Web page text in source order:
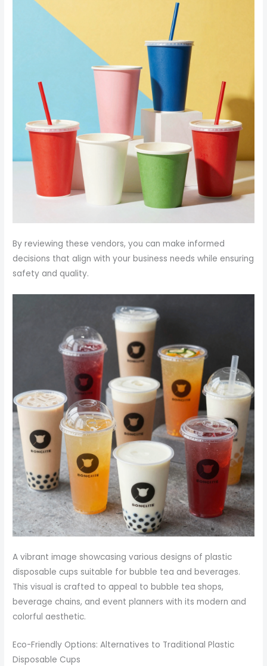
By reviewing these vendors, you can make informed
decisions that align with your business needs while ensuring
safety and quality.
A vibrant image showcasing various designs of plastic
disposable cups suitable for bubble tea and beverages.
This visual is crafted to appeal to bubble tea shops,
beverage chains, and event planners with its modern and
colorful aesthetic.
Eco-Friendly Options: Alternatives to Traditional Plastic
Disposable Cups